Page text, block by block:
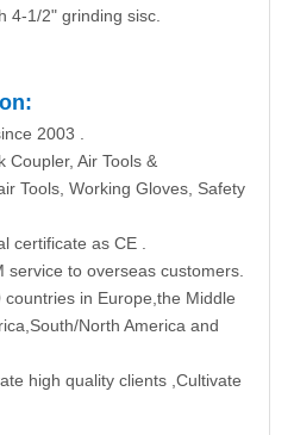
4-1/2" grinding sisc.
2003 .
Coupler, Air Tools &
Tools, Working Gloves, Safety
certificate as CE .
service to overseas customers.
in Europe,the Middle
North America and
high quality clients ,Cultivate